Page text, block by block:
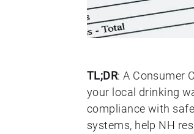
TL;DR: A Consumer
your local drinking
compliance with
systems, help NH